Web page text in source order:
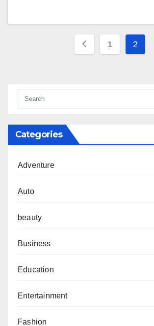
Posts
1 2
Categories
Adventure
Auto
beauty
Business
Education
Entertainment
Fashion